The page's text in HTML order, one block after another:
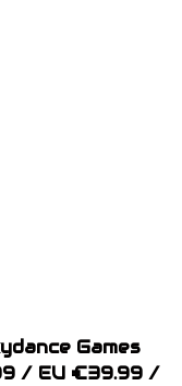
Games
/ EU €39.99 /